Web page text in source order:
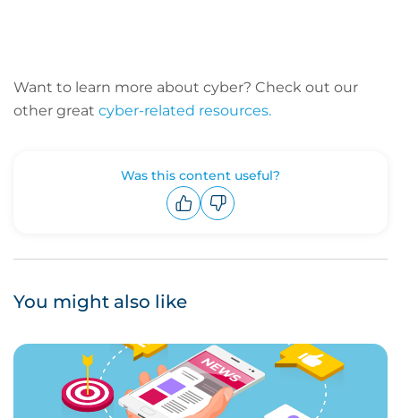
Want to learn more about cyber? Check out our
other great cyber-related resources.
Was this content useful?
You might also like